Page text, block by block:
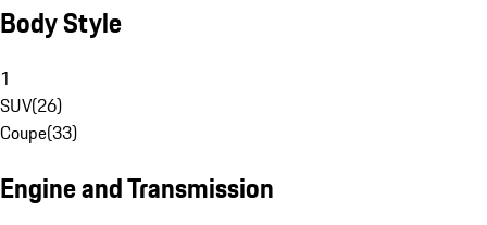
Body Style
1
SUV(26)
Coupe(33)
Engine and Transmission